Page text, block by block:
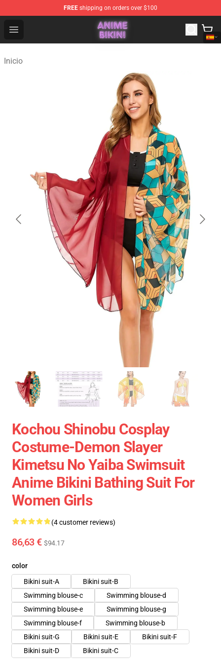
FREE shipping on orders over $100
Open menu
Anime Bikini Shop - The Best Store of Anime Bikini
Inicio
Kochou Shinobu Cosplay
Costume-Demon Slayer
Kimetsu No Yaiba Swimsuit
Anime Bikini Bathing Suit For
Women Girls
(4 customer reviews)
86,63 € $94.17
color
Bikini suit-A
Bikini suit-B
Swimming blouse-c
Swimming blouse-d
Swimming blouse-e
Swimming blouse-g
Swimming blouse-f
Swimming blouse-b
Bikini suit-G
Bikini suit-E
Bikini suit-F
Bikini suit-D
Bikini suit-C